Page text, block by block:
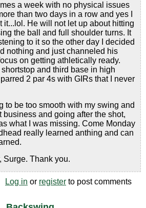
a week with no physical issues
than two days in a row and yes I
it...lol. He will not let up about hitting
the ball and full shoulder turns. It
to it so the other day I decided
nothing and just channeled his
on getting athletically ready.
and third base in high
2 par 4s with GIRs that I never
to be too smooth with my swing and
business and going after the shot,
what I was missing. Come Monday
really learned anthing and can
Surge. Thank you.
Log in or register to post comments